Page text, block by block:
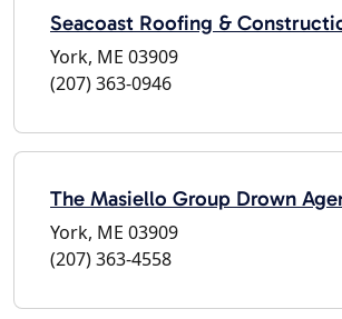
Seacoast Roofing &
York, ME 03909
(207) 363-0946
The Masiello Group Drown
York, ME 03909
(207) 363-4558